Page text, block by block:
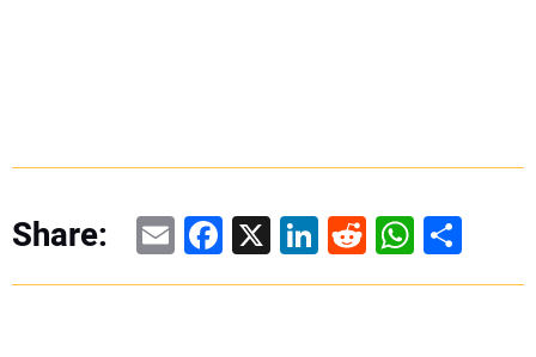
Share: EmailFacebook
X LinkedIn
RedditShare